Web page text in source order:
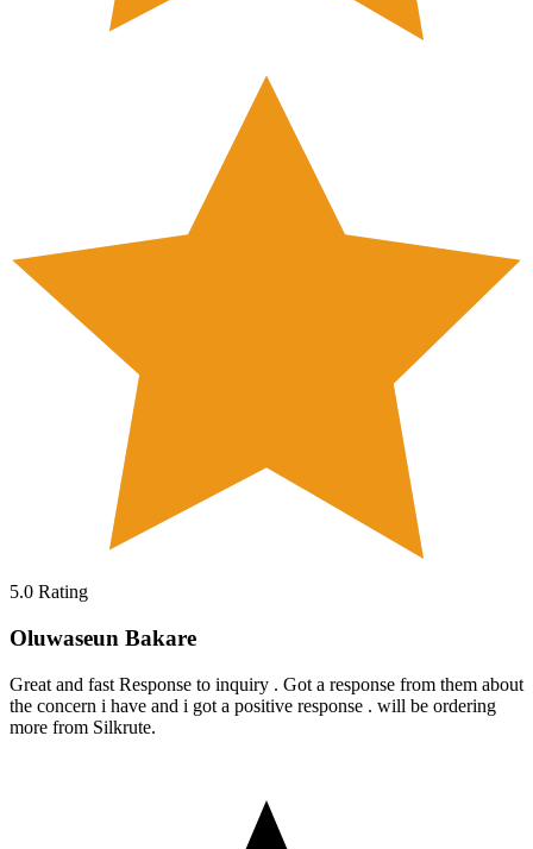
5.0 Rating
Oluwaseun Bakare
Great and fast Response to inquiry . Got a response from them about
the concern i have and i got a positive response . will be ordering
more from Silkrute.